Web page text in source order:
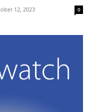
12, 2023 0